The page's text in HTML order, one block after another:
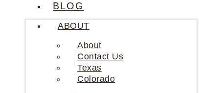
BLOG
ABOUT
About
Contact Us
Texas
Colorado